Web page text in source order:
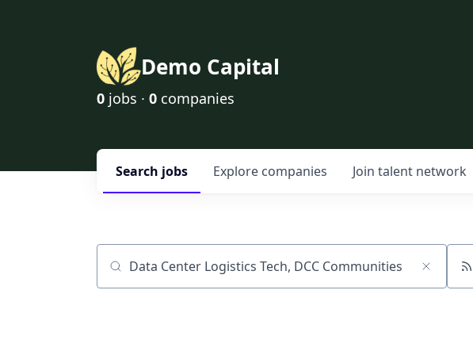
Demo Capital
0 jobs · 0 companies
Search jobs Explore companies Join talent network
Job title, company or keyword